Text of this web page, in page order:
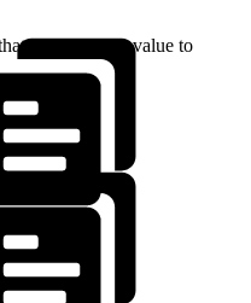
assign a new value to